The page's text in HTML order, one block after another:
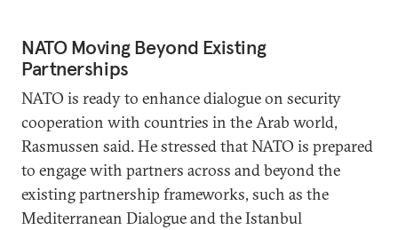
NATO Moving Beyond Existing
Partnerships
NATO is ready to enhance dialogue on security
cooperation with countries in the Arab world,
Rasmussen said. He stressed that NATO is prepared
to engage with partners across and beyond the
existing partnership frameworks, such as the
Mediterranean Dialogue and the Istanbul